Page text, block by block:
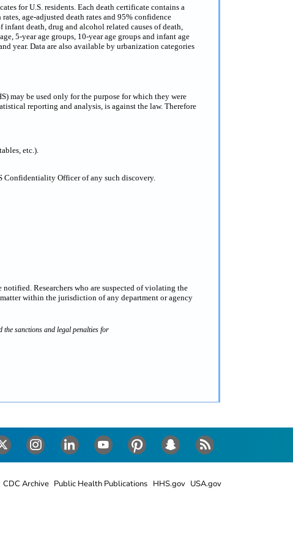
for U.S. residents. Each death certificate contains a
age-adjusted death rates and 95% confidence
death, drug and alcohol related causes of death,
5-year age groups, 10-year age groups and infant age
year. Data are also available by urbanization categories
may be used only for the purpose for which they were
reporting and analysis, is against the law. Therefore
etc.).
Confidentiality Officer of any such discovery.
Researchers who are suspected of violating the
within the jurisdiction of any department or agency
the sanctions and legal penalties for
CDC Archive Public Health Publications HHS.gov USA.gov